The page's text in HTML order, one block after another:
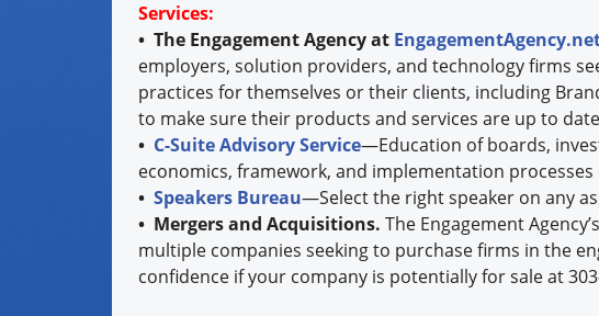
Services:
• The Engagement Agency at
employers, solution providers, and technology firms
practices for themselves or their clients, including
to make sure their products and services are up to
• C-Suite Advisory Service—Education of boards,
economics, framework, and implementation
• Speakers Bureau—Select the right speaker on any
• Mergers and Acquisitions. The Engagement
multiple companies seeking to purchase firms in the
confidence if your company is potentially for sale at